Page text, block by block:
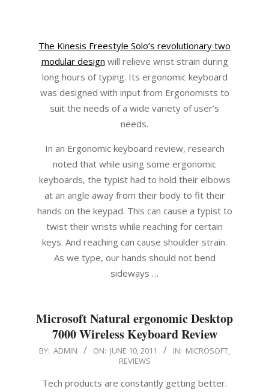
The Kinesis Freestyle Solo’s revolutionary two
modular design will relieve wrist strain during
long hours of typing. Its ergonomic keyboard
was designed with input from Ergonomists to
suit the needs of a wide variety of user’s
needs.
In an Ergonomic keyboard review, research
noted that while using some ergonomic
keyboards, the typist had to hold their elbows
at an angle away from their body to fit their
hands on the keypad. This can cause a typist to
twist their wrists while reaching for certain
keys. And reaching can cause shoulder strain.
As we type, our hands should not bend
sideways …
Microsoft Natural ergonomic Desktop
7000 Wireless Keyboard Review
2011-
10
BY: ADMIN ON: JUNE 10, 2011 IN: MICROSOFT,
REVIEWS
Tech products are constantly getting better.